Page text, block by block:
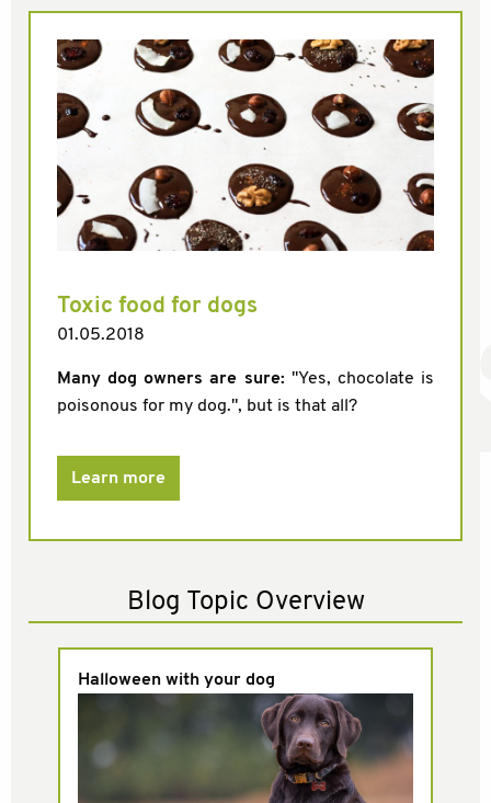
Toxic food for dogs
01.05.2018
Many dog owners are sure: "Yes, chocolate is
poisonous for my dog.", but is that all?
Learn more
Blog Topic Overview
Halloween with your dog